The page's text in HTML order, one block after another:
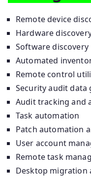
Remote device
Hardware
Software discovery
Automated
Remote control
Security audit data
Audit tracking and
Task automation
Patch automation
User account
Remote task
Desktop migration